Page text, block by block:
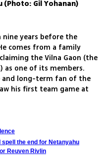
(Photo: Gil Yohanan)
nine years before the
comes from a family
the Vilna Gaon (the
as one of its members.
and long-term fan of the
his first team game at
the end for Netanyahu
Reuven Rivlin